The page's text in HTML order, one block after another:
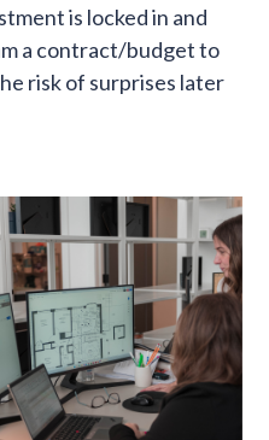
is locked in and
a contract/budget to
risk of surprises later